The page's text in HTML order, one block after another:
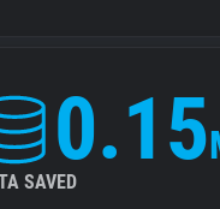
0.15
SAVED